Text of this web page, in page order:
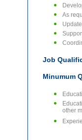
As
Job
Minumum
other